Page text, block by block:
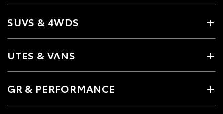
SUVS & 4WDS
UTES & VANS
GR & PERFORMANCE